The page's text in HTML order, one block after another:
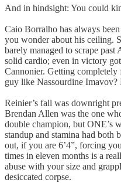
And in hindsight: You could
Caio Borralho has always
you wonder about his ceiling.
barely managed to scrape
solid cardio; even in victory
Cannonier. Getting
guy like Nassourdine
Reinier’s fall was downright
Brendan Allen was the one
double champion, but ONE’s
standup and stamina had both
out, if you are 6’4”, forcing
times in eleven months is a
abuse with your size and
desiccated corpse.